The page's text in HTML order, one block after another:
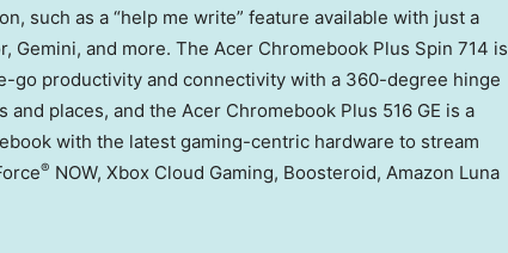
such as a “help me write” feature available with just a
Gemini, and more. The Acer Chromebook Plus Spin 714 is
go productivity and connectivity with a 360-degree hinge
places, and the Acer Chromebook Plus 516 GE is a
with the latest gaming-centric hardware to stream
® NOW, Xbox Cloud Gaming, Boosteroid, Amazon Luna